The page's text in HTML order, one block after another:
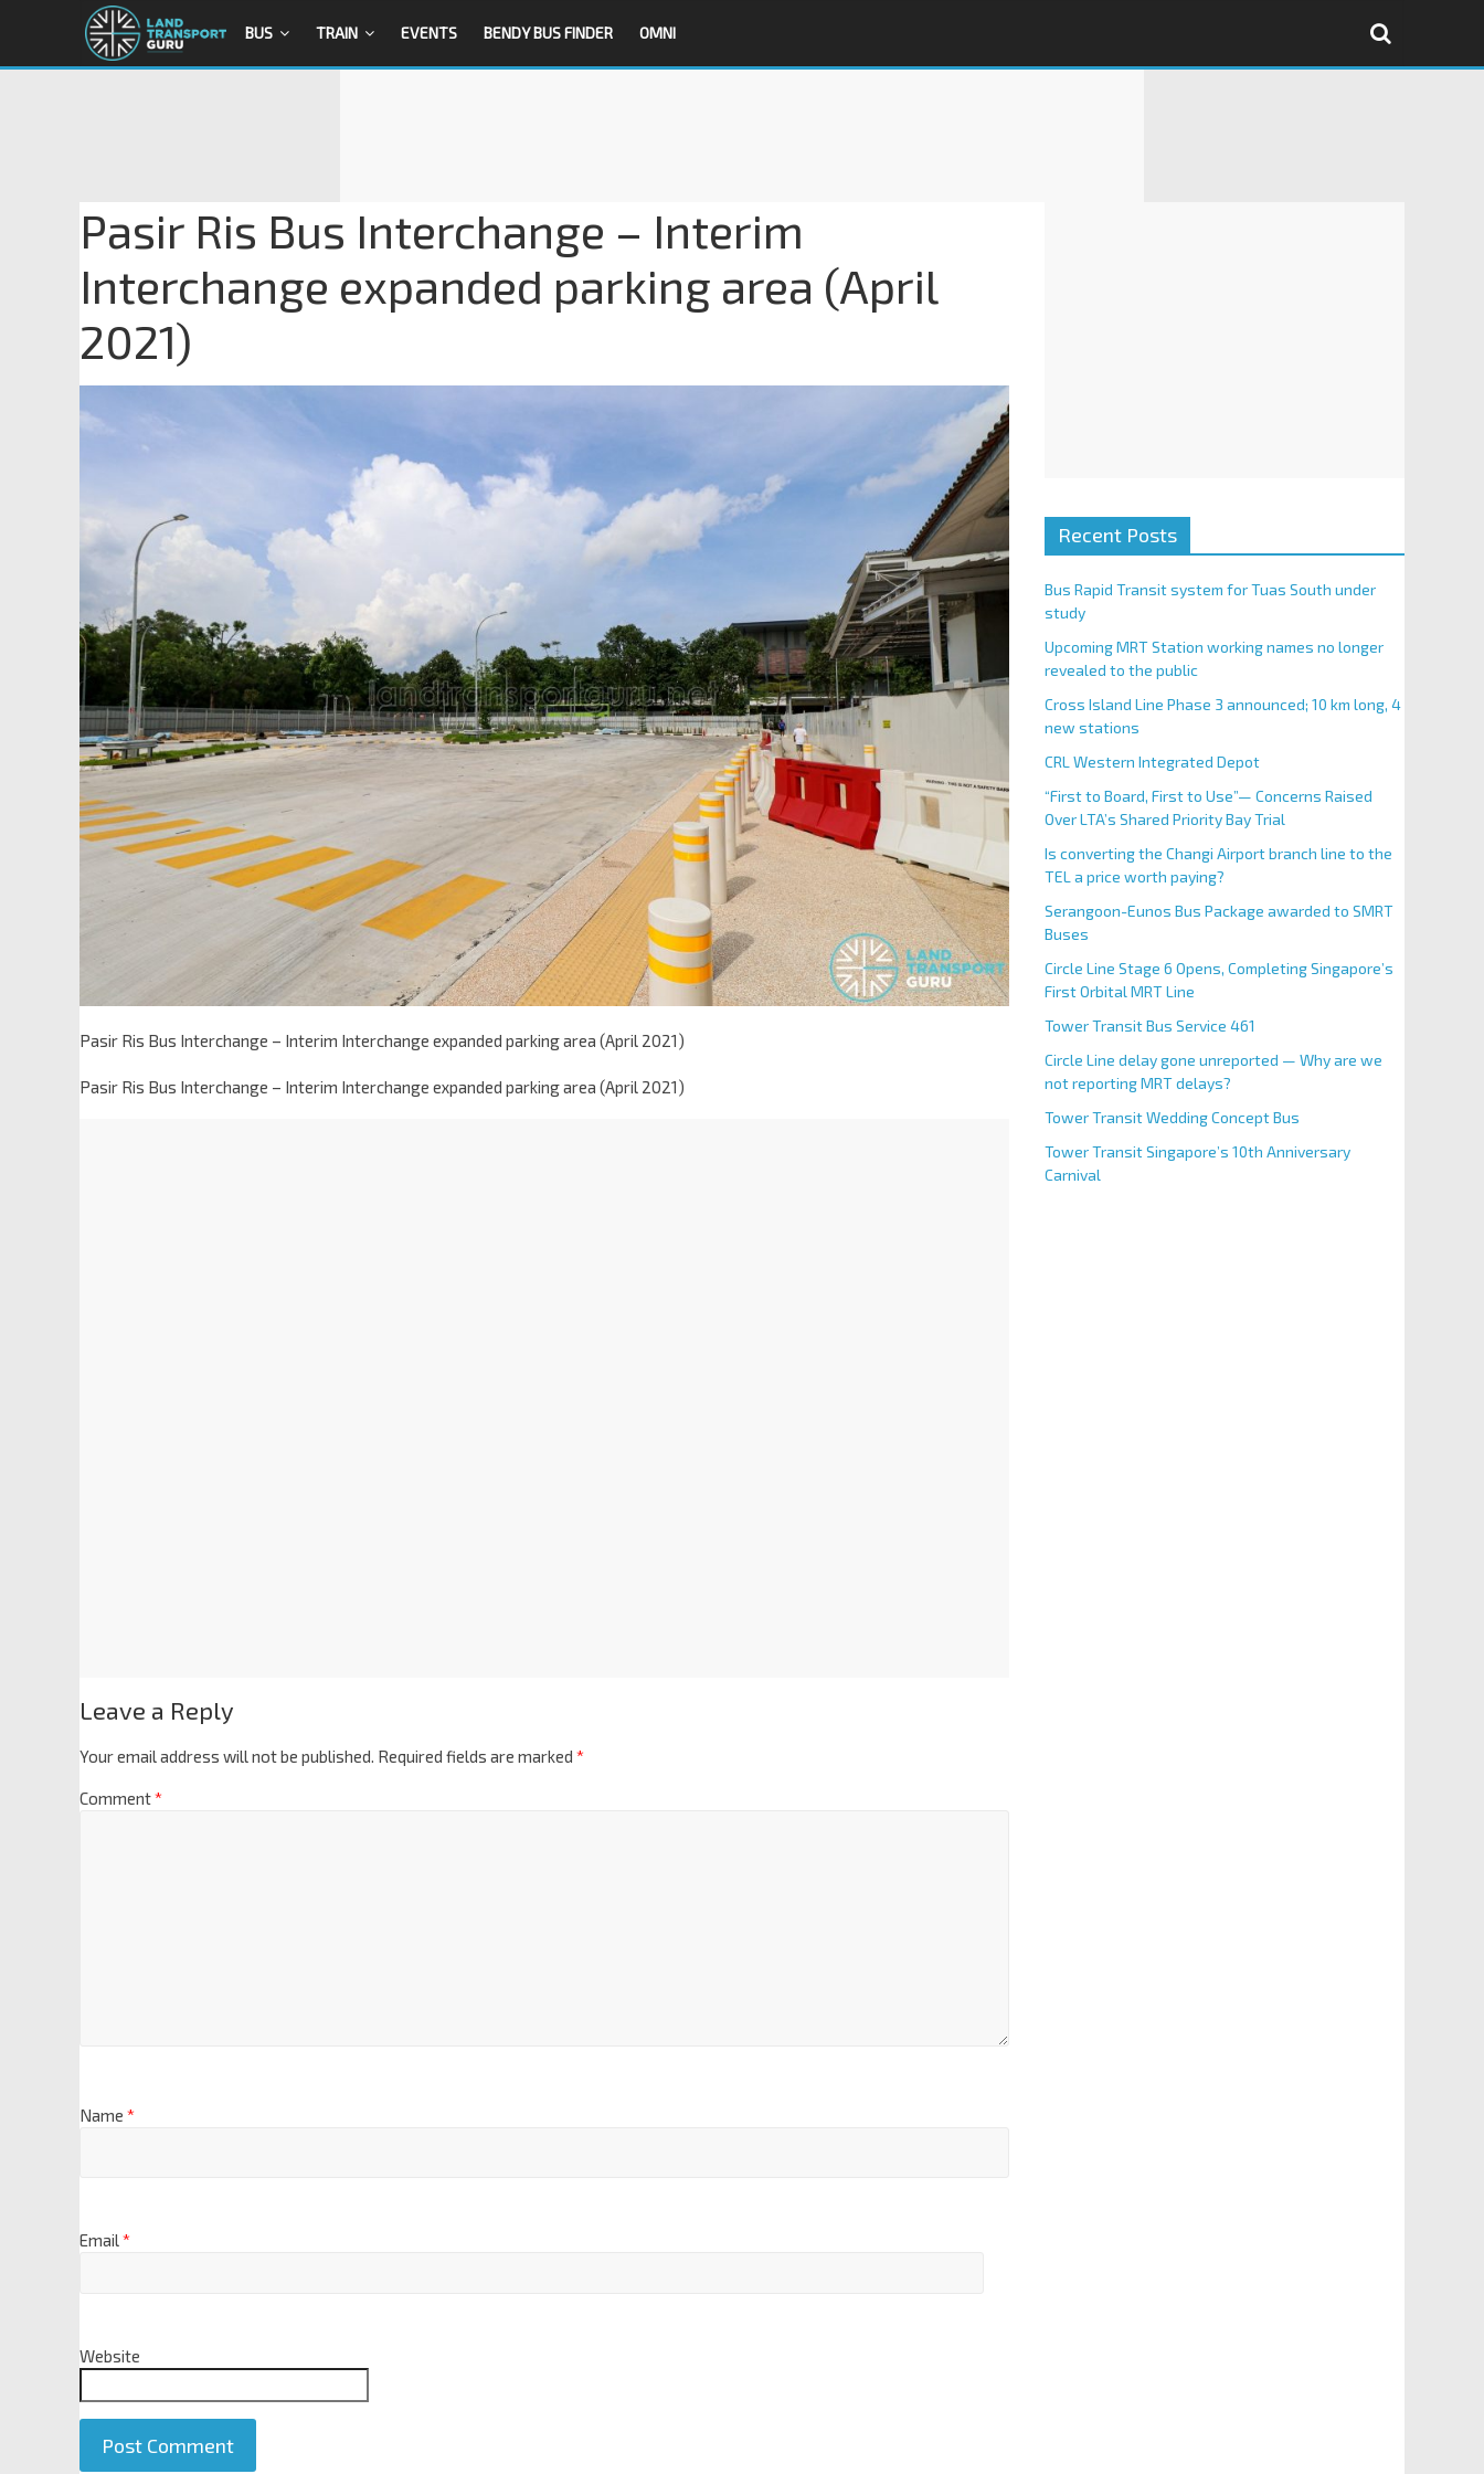
BUS TRAIN EVENTS BENDY BUS FINDER OMNI
Pasir Ris Bus Interchange – Interim
Interchange expanded parking area (April
2021)
Pasir Ris Bus Interchange – Interim Interchange expanded parking area (April 2021)
Pasir Ris Bus Interchange – Interim Interchange expanded parking area (April 2021)
Leave a Reply
Your email address will not be published. Required fields are marked *
Comment*
Name *
Email*
Website
Recent Posts
Bus Rapid Transit system for Tuas South under
study
Upcoming MRT Station working names no longer
revealed to the public
Cross Island Line Phase 3 announced; 10 km long, 4
new stations
CRL Western Integrated Depot
“First to Board, First to Use”— Concerns Raised
Over LTA’s Shared Priority Bay Trial
Is converting the Changi Airport branch line to the
TEL a price worth paying?
Serangoon-Eunos Bus Package awarded to SMRT
Buses
Circle Line Stage 6 Opens, Completing Singapore’s
First Orbital MRT Line
Tower Transit Bus Service 461
Circle Line delay gone unreported — Why are we
not reporting MRT delays?
Tower Transit Wedding Concept Bus
Tower Transit Singapore’s 10th Anniversary
Carnival